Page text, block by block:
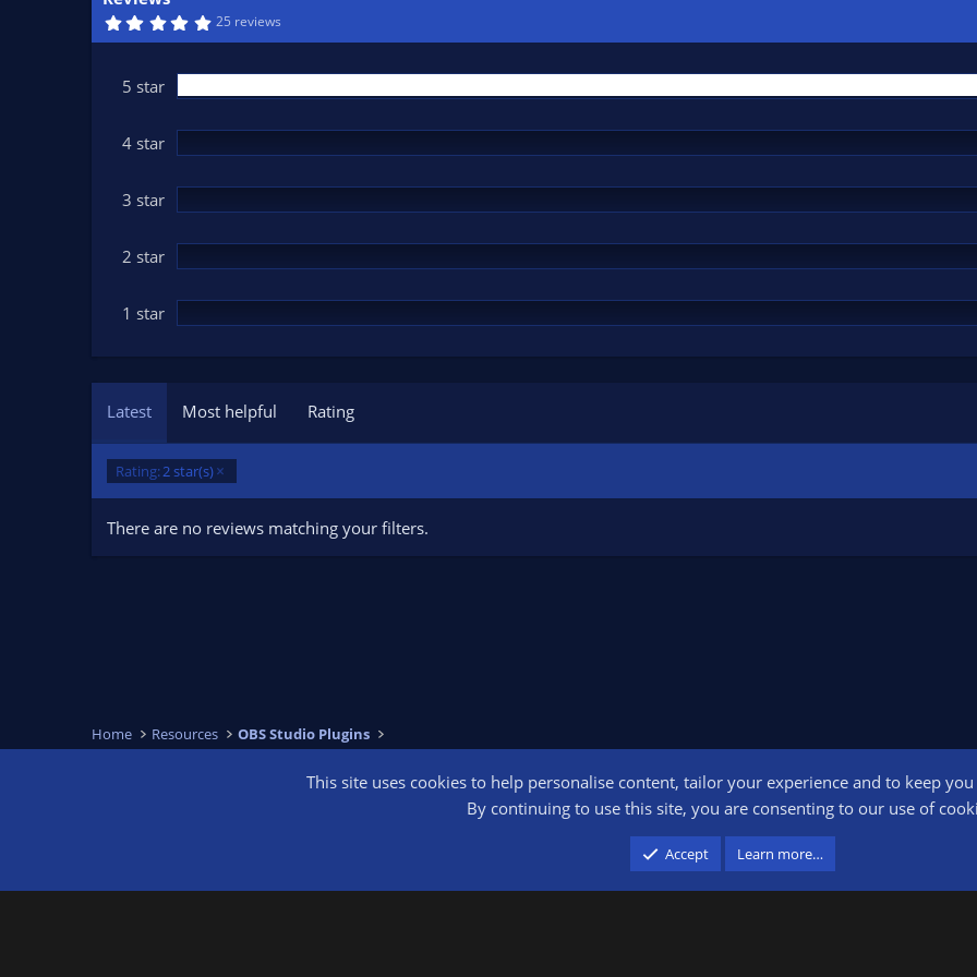
d
t
e
5
s
t
r
s
25 reviews
5 star
4 star
3 star
2 star
1 star
Latest Most helpful Rating
Rating:2 star(s)
There are no reviews matching your filters.
Home Resources OBS Studio Plugins
advertising and linking to amazon.com.
This site uses cookies to help personalise content, tailor your experience and to keep
By continuing to use this site, you are consenting to our use of
Accept Learn more…